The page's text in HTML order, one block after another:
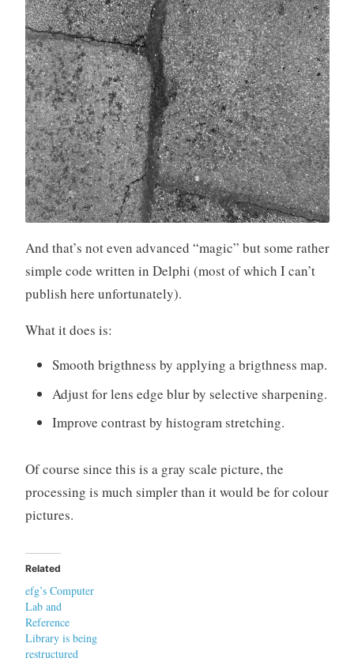
And that’s not even advanced “magic” but some rather
simple code written in Delphi (most of which I can’t
publish here unfortunately).
What it does is:
Smooth brigthness by applying a brigthness map.
Adjust for lens edge blur by selective sharpening.
Improve contrast by histogram stretching.
Of course since this is a gray scale picture, the
processing is much simpler than it would be for colour
pictures.
Related
efg’s Computer
Lab and
Reference
Library is being
restructured